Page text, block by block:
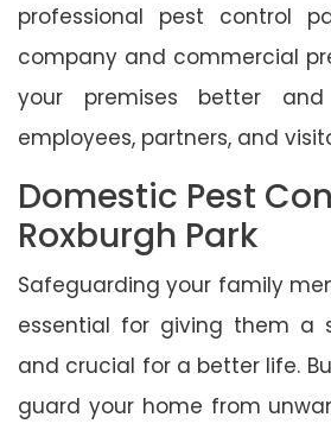
professional pest control
company and commercial
your premises better
employees, partners, and
Domestic Pest
Roxburgh Park
Safeguarding your family
essential for giving them a
and crucial for a better life.
guard your home from